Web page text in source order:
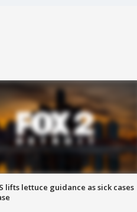
lifts lettuce guidance as sick cases